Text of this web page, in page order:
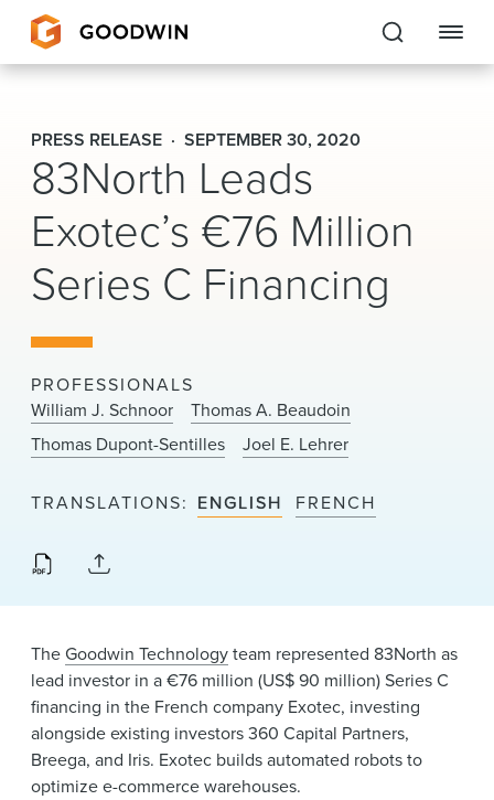
Goodwin
EXPERTISE
PEOPLE
CAREERS
About Us
Locations
News & Events
Alumni
PRESS RELEASE SEPTEMBER 30, 2020
83North Leads
Exotec’s €76 Million
Series C Financing
PROFESSIONALS
William J. Schnoor
Thomas A. Beaudoin
Thomas Dupont-Sentilles
Joel E. Lehrer
TRANSLATIONS ENGLISH FRENCH
TheGoodwin Technologyteam represented 83North as
lead investor in a €76 million (US$ 90 million) Series C
financing in the French company Exotec, investing
alongside existing investors 360 Capital Partners,
Breega, and Iris. Exotec builds automated robots to
optimize e-commerce warehouses.